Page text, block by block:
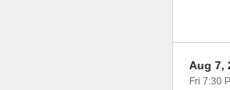
Aug 7,
Fri 7:30